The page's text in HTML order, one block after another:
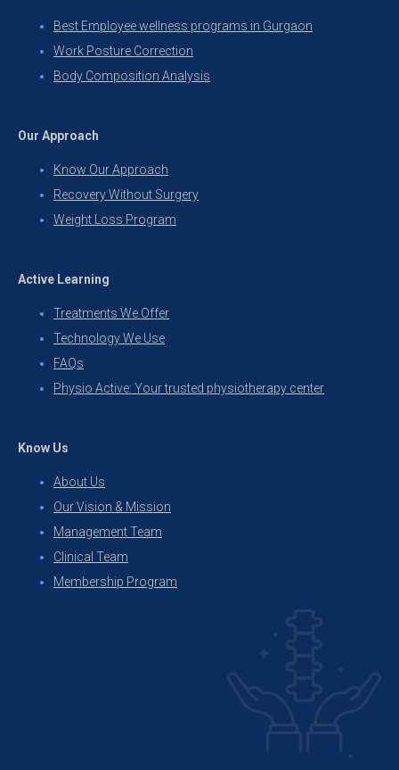
Best Employee wellness programs in Gurgaon
Work Posture Correction
Body Composition Analysis
Our Approach
Know Our Approach
Recovery Without Surgery
Weight Loss Program
Active Learning
Treatments We Offer
Technology We Use
FAQs
Physio Active: Your trusted physiotherapy center
Know Us
About Us
Our Vision & Mission
Management Team
Clinical Team
Membership Program